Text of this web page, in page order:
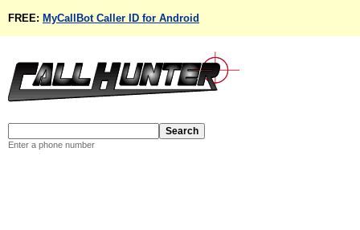
FREE: MyCallBot Caller ID for Android
Enter a phone number